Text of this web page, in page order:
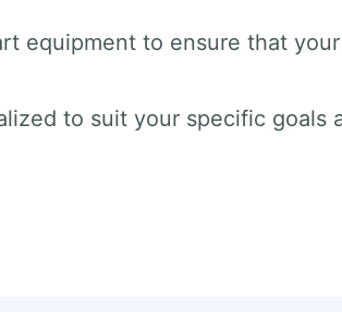
equipment to ensure that
to suit your specific goals